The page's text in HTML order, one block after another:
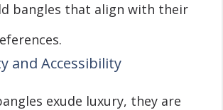
bangles that align with their
and Accessibility
exude luxury, they are